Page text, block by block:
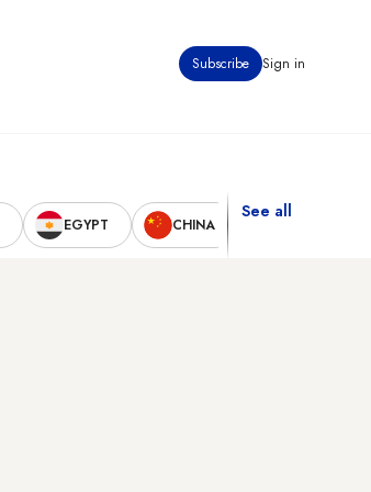
Subscribe Sign in
EGYPT CHINA
See all